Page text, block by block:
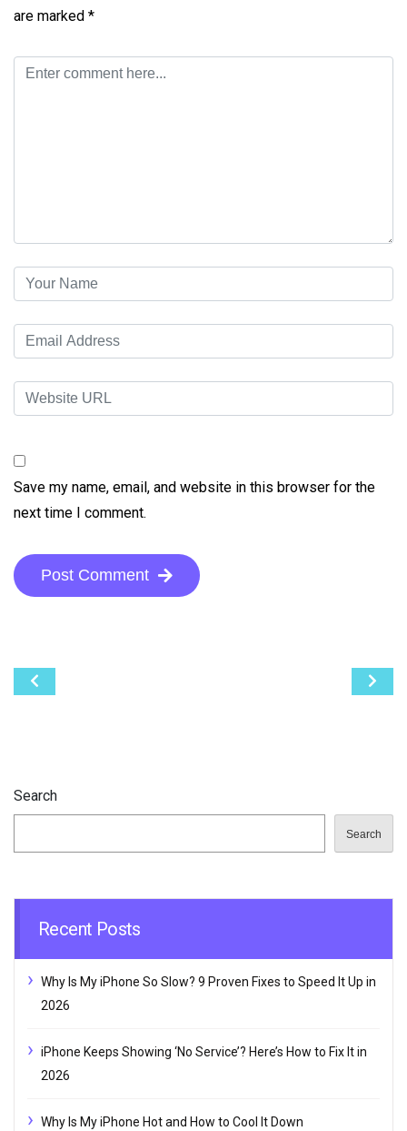
are marked *
Save my name, email, and website in this browser for the
next time I comment.
Post Comment
Post
Search
Search
Recent Posts
Why Is My iPhone So Slow? 9 Proven Fixes to Speed It Up in
2026
iPhone Keeps Showing ‘No Service’? Here’s How to Fix It in
2026
Why Is My iPhone Hot and How to Cool It Down